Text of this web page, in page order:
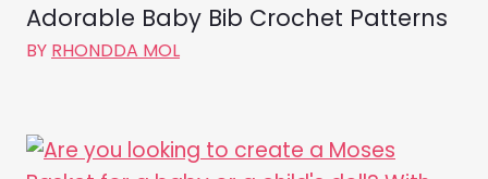
Adorable Baby Bib Crochet Patterns
BY RHONDDA MOL